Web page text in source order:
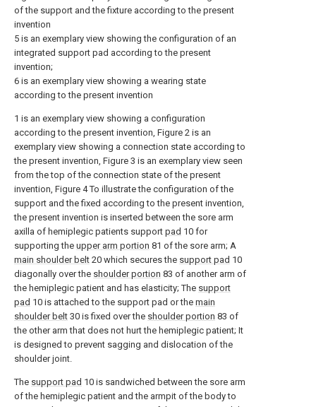
of the support and the fixture according to the present
invention
5 is an exemplary view showing the configuration of an
integrated support pad according to the present
invention;
6 is an exemplary view showing a wearing state
according to the present invention
1 is an exemplary view showing a configuration
according to the present invention, Figure 2 is an
exemplary view showing a connection state according to
the present invention, Figure 3 is an exemplary view seen
from the top of the connection state of the present
invention, Figure 4 To illustrate the configuration of the
support and the fixed according to the present invention,
the present invention is inserted between the sore arm
axilla of hemiplegic patients support pad 10 for
supporting the upper arm portion 81 of the sore arm; A
main shoulder belt 20 which secures the support pad 10
diagonally over the shoulder portion 83 of another arm of
the hemiplegic patient and has elasticity; The support
pad 10 is attached to the support pad or the main
shoulder belt 30 is fixed over the shoulder portion 83 of
the other arm that does not hurt the hemiplegic patient; It
is designed to prevent sagging and dislocation of the
shoulder joint.
The support pad 10 is sandwiched between the sore arm
of the hemiplegic patient and the armpit of the body to